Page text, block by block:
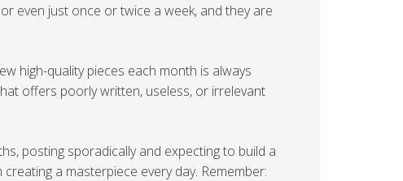
even just once or twice a week, and they are
high-quality pieces each month is always
offers poorly written, useless, or irrelevant
posting sporadically and expecting to build a
a masterpiece every day. Remember: